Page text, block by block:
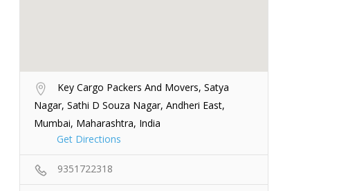
Key Cargo Packers And Movers, Satya
Nagar, Sathi D Souza Nagar, Andheri East,
Mumbai, Maharashtra, India
Get Directions
9351722318